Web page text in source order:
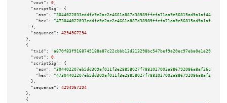
"vout":
0 ,
"scriptSig":
{
"asm":
"hex":
      },
"sequence":
4294967294
    },
    {
"txid":
"a870f83f9168745188a87c22cbbb13d313298bc547bef9a20ec97eba0e1e292c"
"vout":
0 ,
"scriptSig":
{
"asm":
"hex":
      },
"sequence":
4294967294
    },
    {